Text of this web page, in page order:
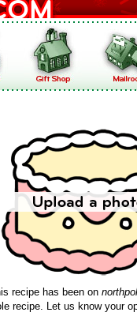
recipe has been on
recipe. Let us know your